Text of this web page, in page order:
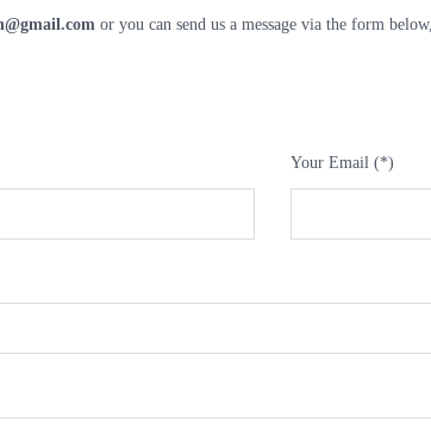
or you can send us a message via the form
Your Email (*)